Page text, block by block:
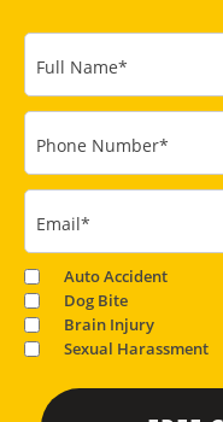
Full Name*
Phone Number*
Email*
Auto Accident
Dog Bite
Brain Injury
Sexual Harassment